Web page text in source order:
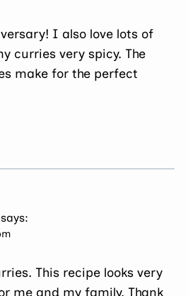
I also love lots of
curries very spicy. The
make for the perfect
says:
This recipe looks very
me and my family. Thank